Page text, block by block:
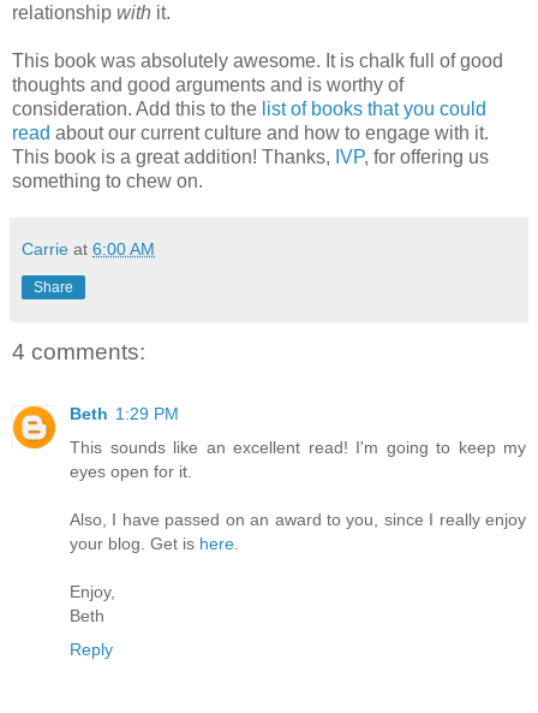
relationship with it.
This book was absolutely awesome. It is chalk full of good
thoughts and good arguments and is worthy of
consideration. Add this to the list of books that you could
read about our current culture and how to engage with it.
This book is a great addition! Thanks, IVP, for offering us
something to chew on.
Carrie at 6:00 AM
Share
4 comments:
Beth 1:29 PM
This sounds like an excellent read! I'm going to keep my
eyes open for it.
Also, I have passed on an award to you, since I really enjoy
your blog. Get is here
Enjoy,
Beth
Reply